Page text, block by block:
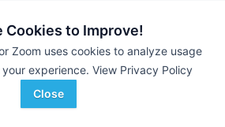
Cookies to Improve!
Zoom uses cookies to analyze usage
experience. View Privacy Policy
Close